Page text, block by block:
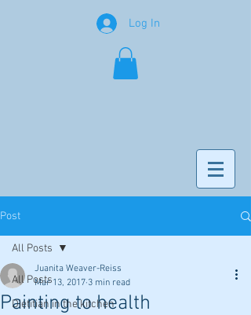
Log In
Post
All Posts
Dietitian in the kitchen
All Posts
Painting to health
Juanita Weaver-Reiss
Mar 13, 2017 3 min read